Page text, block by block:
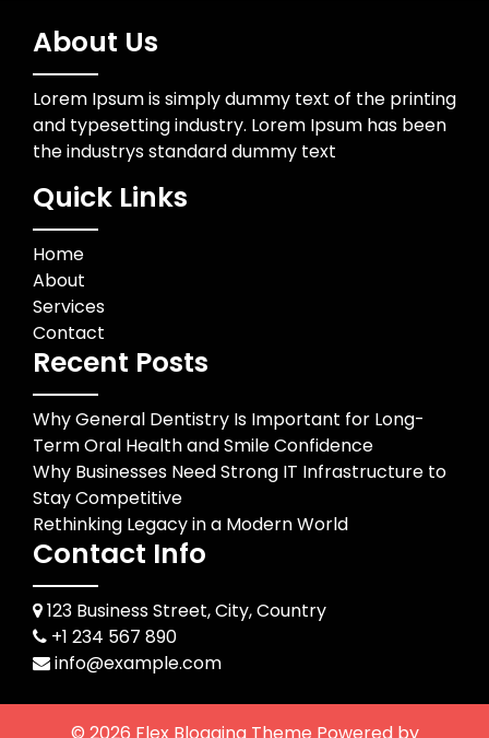
About Us
Lorem Ipsum is simply dummy text of the printing
and typesetting industry. Lorem Ipsum has been
the industrys standard dummy text
Quick Links
Home
About
Services
Contact
Recent Posts
Why General Dentistry Is Important for Long-
Term Oral Health and Smile Confidence
Why Businesses Need Strong IT Infrastructure to
Stay Competitive
Rethinking Legacy in a Modern World
Contact Info
123 Business Street, City, Country
+1 234 567 890
info@example.com